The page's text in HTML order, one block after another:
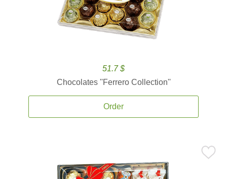
51.7 $
Chocolates ''Ferrero Collection''
Order